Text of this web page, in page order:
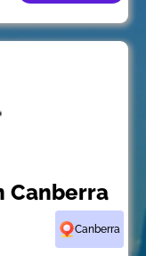
Canberra
Canberra